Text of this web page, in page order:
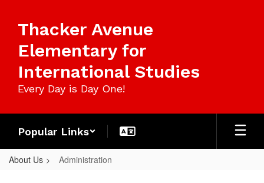
content
Thacker Avenue
Elementary for
International Studies
Every Day is Day One!
Popular Links
About Us Administration